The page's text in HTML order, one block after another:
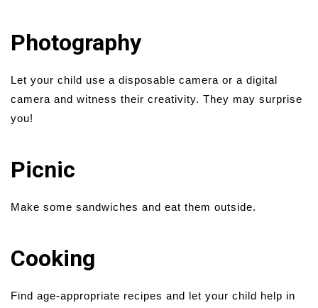
Photography
Let your child use a disposable camera or a digital
camera and witness their creativity. They may surprise
you!
Picnic
Make some sandwiches and eat them outside.
Cooking
Find age-appropriate recipes and let your child help in